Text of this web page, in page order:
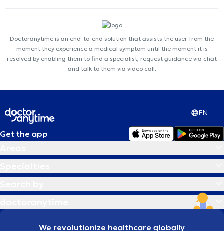
Doctoranytime is an end-to-end solution that assists the user from the
moment they experience a medical symptom until the moment it is
resolved by enabling them to find a specialist, request guidance via chat
and talk to them via video call.
EN
Get the app
We revolutionize healthcare globally